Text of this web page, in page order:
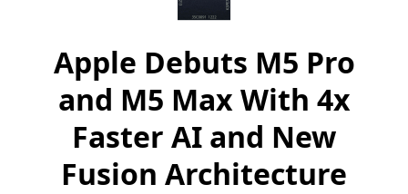
Apple Debuts M5 Pro
and M5 Max With 4x
Faster AI and New
Fusion Architecture